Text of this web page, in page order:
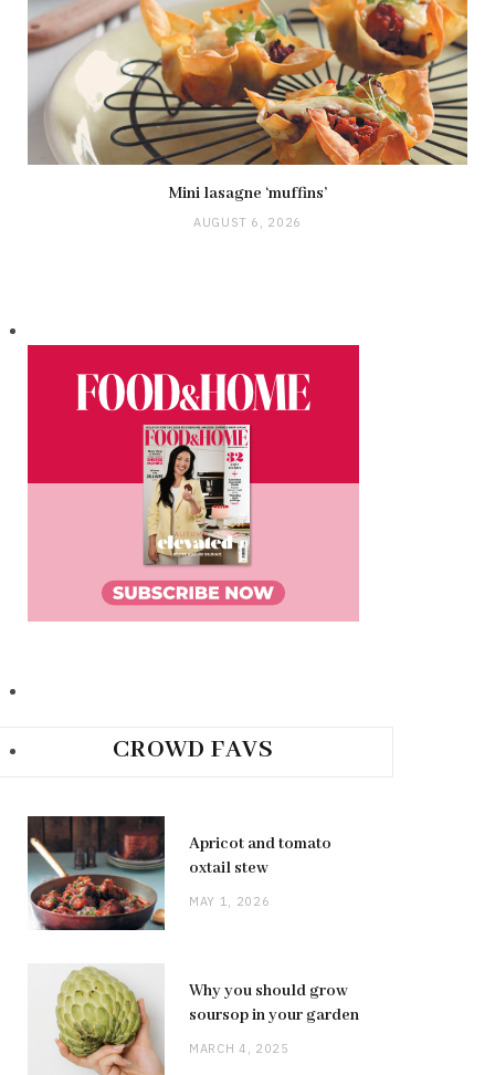
Mini lasagne ‘muffins’
AUGUST 6, 2026
CROWD FAVS
Apricot and tomato
oxtail stew
MAY 1, 2026
Why you should grow
soursop in your garden
MARCH 4, 2025